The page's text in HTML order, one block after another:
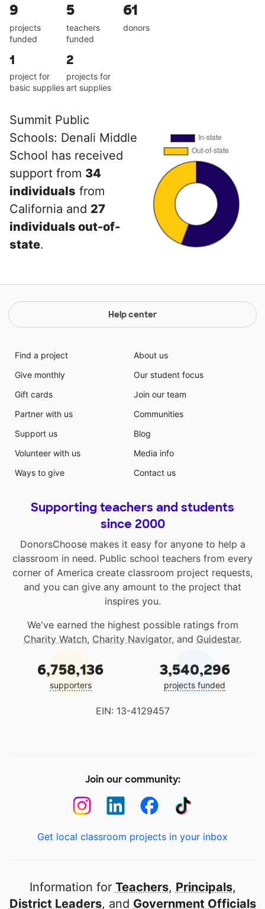
9
projects
funded
5
teachers
funded
61
donors
1
project for
basic supplies
2
projects for
art supplies
Summit Public
Schools: Denali Middle
School has received
support from 34
individuals from
California and 27
individuals out-of-
state.
Help center
Find a project
Give monthly
Gift cards
Partner with us
Support us
Volunteer with us
Ways to give
About us
Our student focus
Join our team
Communities
Blog
Media info
Contact us
Supporting teachers and students
since 2000
DonorsChoose makes it easy for anyone to help a
classroom in need. Public school teachers from every
corner of America create classroom project requests,
and you can give any amount to the project that
inspires you.
We've earned the highest possible ratings from
Charity Watch, Charity Navigator, and Guidestar.
6,758,136
supporters
3,540,296
projects funded
EIN: 13-4129457
Join our community:
Get local classroom projects in your inbox
Information for Teachers, Principals,
District Leaders, and Government Officials